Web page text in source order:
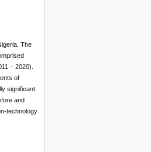
The
– 2020).
of
significant.
and
technology